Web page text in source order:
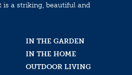
is a striking, beautiful and
IN THE GARDEN
IN THE HOME
OUTDOOR LIVING